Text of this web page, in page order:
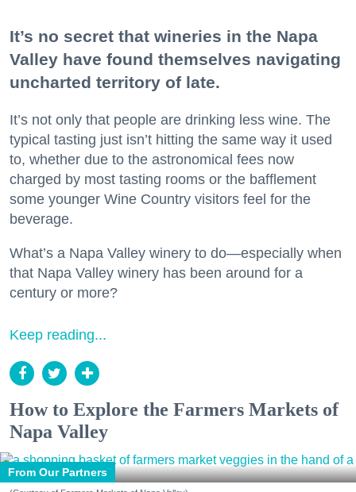
It’s no secret that wineries in the Napa
Valley have found themselves navigating
uncharted territory of late.
It’s not only that people are drinking less wine. The
typical tasting just isn’t hitting the same way it used
to, whether due to the astronomical fees now
charged by most tasting rooms or the bafflement
some younger Wine Country visitors feel for the
beverage.
What’s a Napa Valley winery to do—especially when
that Napa Valley winery has been around for a
century or more?
Keep reading...
How to Explore the Farmers Markets of
Napa Valley
From Our Partners